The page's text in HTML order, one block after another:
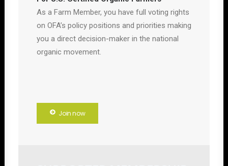
As a Farm Member, you have full voting rights
on OFA’s policy positions and priorities making
you a direct decision-maker in the national
organic movement.
Join now